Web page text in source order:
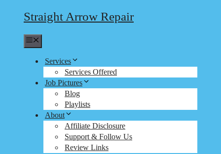
Straight Arrow Repair
Services
Services Offered
Job Pictures
Blog
Playlists
About
Affiliate Disclosure
Support & Follow Us
Review Links